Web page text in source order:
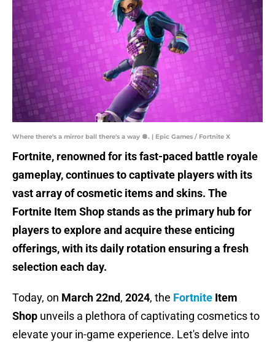
Where there's a mirror ball there's a way 🪩. | Epic Games / Fortnite X
Fortnite, renowned for its fast-paced battle royale
gameplay, continues to captivate players with its
vast array of cosmetic items and skins. The
Fortnite Item Shop stands as the primary hub for
players to explore and acquire these enticing
offerings, with its daily rotation ensuring a fresh
selection each day.
Today, on March22nd, 2024, the Fortnite Item
Shop unveils a plethora of captivating cosmetics to
elevate your in-game experience. Let's delve into